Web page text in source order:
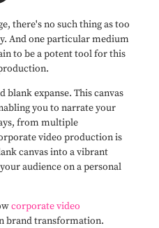
there's no such thing as too
And one particular medium
to be a potent tool for this
blank expanse. This canvas
you to narrate your
from multiple
video production is
canvas into a vibrant
audience on a personal
corporate video
brand transformation.